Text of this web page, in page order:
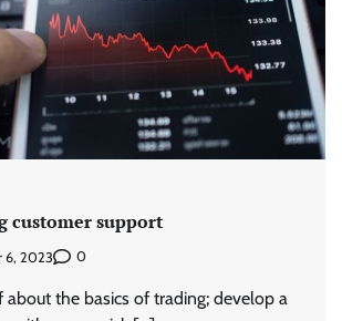
customer support
6, 2023 0
about the basics of trading; develop a